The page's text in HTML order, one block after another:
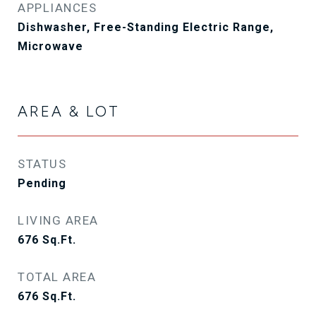
APPLIANCES
Dishwasher, Free-Standing Electric Range,
Microwave
AREA & LOT
STATUS
Pending
LIVING AREA
676 Sq.Ft.
TOTAL AREA
676 Sq.Ft.